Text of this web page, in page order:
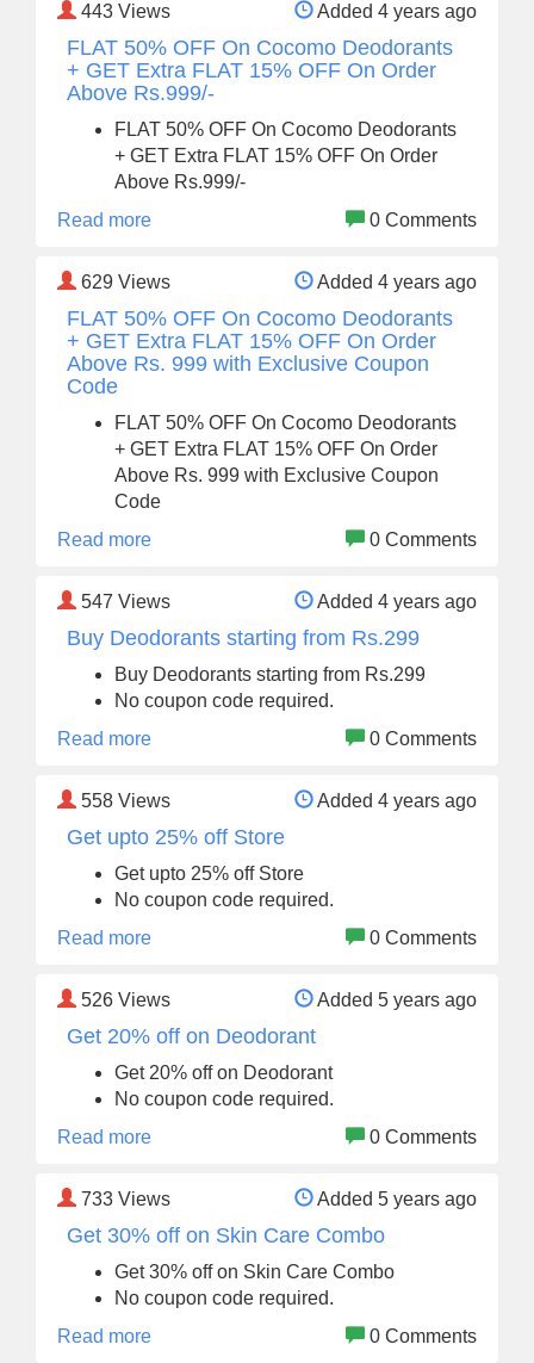
443 Views Added 4 years ago
FLAT 50% OFF On Cocomo Deodorants
+ GET Extra FLAT 15% OFF On Order
Above Rs.999/-
FLAT 50% OFF On Cocomo Deodorants
+ GET Extra FLAT 15% OFF On Order
Above Rs.999/-
Read more
0 Comments
629 Views Added 4 years ago
FLAT 50% OFF On Cocomo Deodorants
+ GET Extra FLAT 15% OFF On Order
Above Rs. 999 with Exclusive Coupon
Code
FLAT 50% OFF On Cocomo Deodorants
+ GET Extra FLAT 15% OFF On Order
Above Rs. 999 with Exclusive Coupon
Code
Read more
0 Comments
547 Views Added 4 years ago
Buy Deodorants starting from Rs.299
Buy Deodorants starting from Rs.299
No coupon code required.
Read more
0 Comments
558 Views Added 4 years ago
Get upto 25% off Store
Get upto 25% off Store
No coupon code required.
Read more
0 Comments
526 Views Added 5 years ago
Get 20% off on Deodorant
Get 20% off on Deodorant
No coupon code required.
Read more
0 Comments
733 Views Added 5 years ago
Get 30% off on Skin Care Combo
Get 30% off on Skin Care Combo
No coupon code required.
Read more
0 Comments